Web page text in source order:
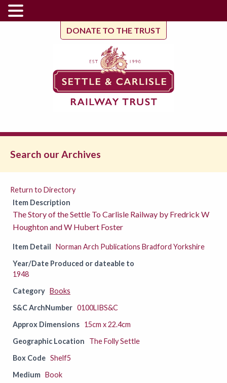
DONATE TO THE TRUST
Search our Archives
Return to Directory
Item Description
The Story of the Settle To Carlisle Railway by Fredrick W
Houghton and W Hubert Foster
Item Detail Norman Arch Publications Bradford Yorkshire
Year/Date Produced or dateable to
1948
Category Books
S&C ArchNumber 0100LIBS&C
Approx Dimensions 15cm x 22.4cm
Geographic Location
The Folly Settle
Box Code Shelf5
Medium Book